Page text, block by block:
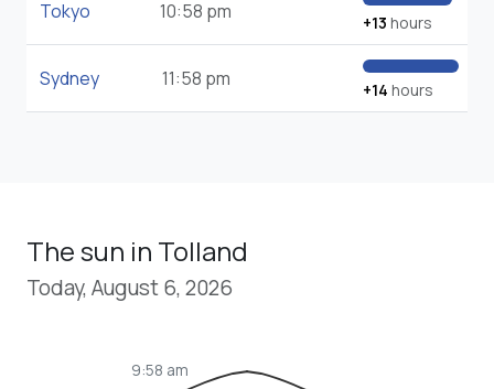
Tokyo 10:58 pm +13 hours
Sydney 11:58 pm +14 hours
The sun in Tolland
Today, August 6, 2026
9:58 am